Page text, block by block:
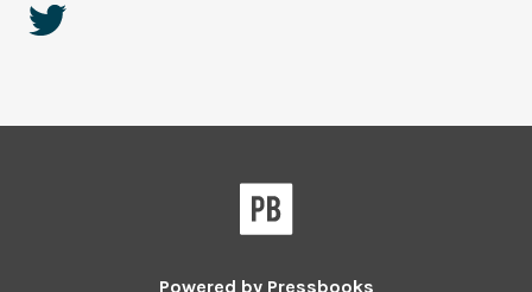
Powered by Pressbooks